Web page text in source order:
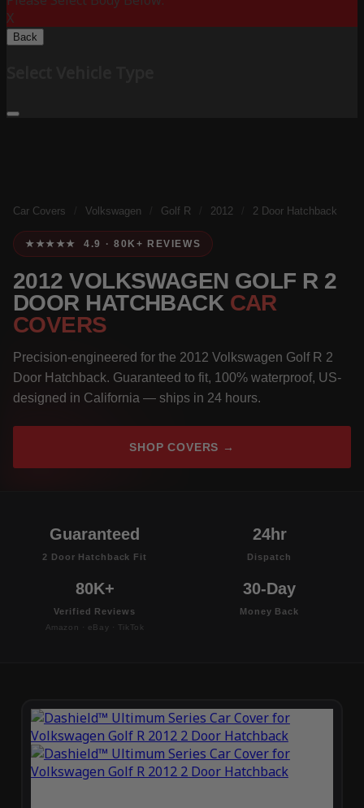
X
Back
Car Covers Volkswagen Golf R 2012 2 Door Hatchback
★★★★★ 4.9 · 80K+ REVIEWS
2012 VOLKSWAGEN GOLF R 2
DOOR HATCHBACK CAR
COVERS
Precision-engineered for the 2012 Volkswagen Golf R 2
Door Hatchback. Guaranteed to fit, 100% waterproof, US-
designed in California — ships in 24 hours.
SHOP COVERS →
Guaranteed
2 Door Hatchback Fit
24hr
Dispatch
80K+
Verified Reviews
Amazon · eBay · TikTok
30-Day
Money Back